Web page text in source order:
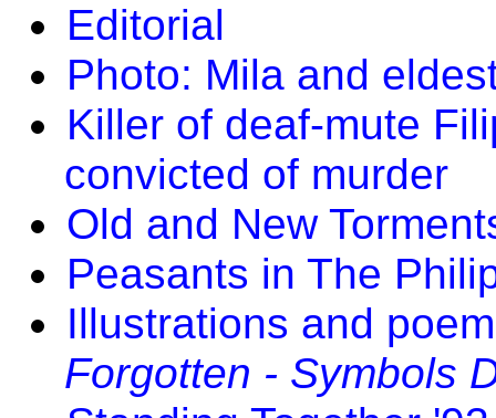
Editorial
Photo: Mila and
Killer of deaf-mute
convicted of murder
Old and New
Peasants in The
Illustrations and
Forgotten - Symbols